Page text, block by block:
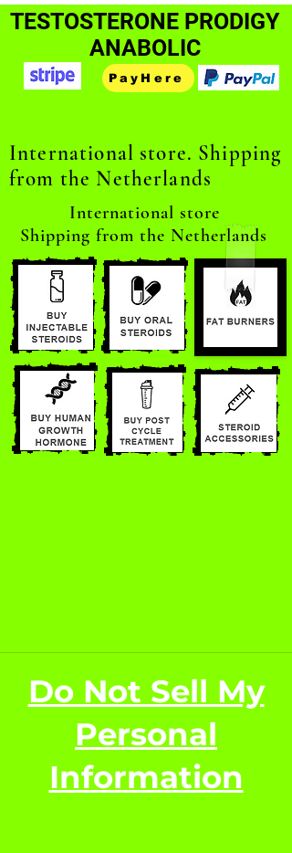
TESTOSTERONE PRODIGY
ANABOLIC
PayHere
International store
Shipping from the Netherlands
International store. Shipping
from the Netherlands
Do Not Sell My
Personal
Information